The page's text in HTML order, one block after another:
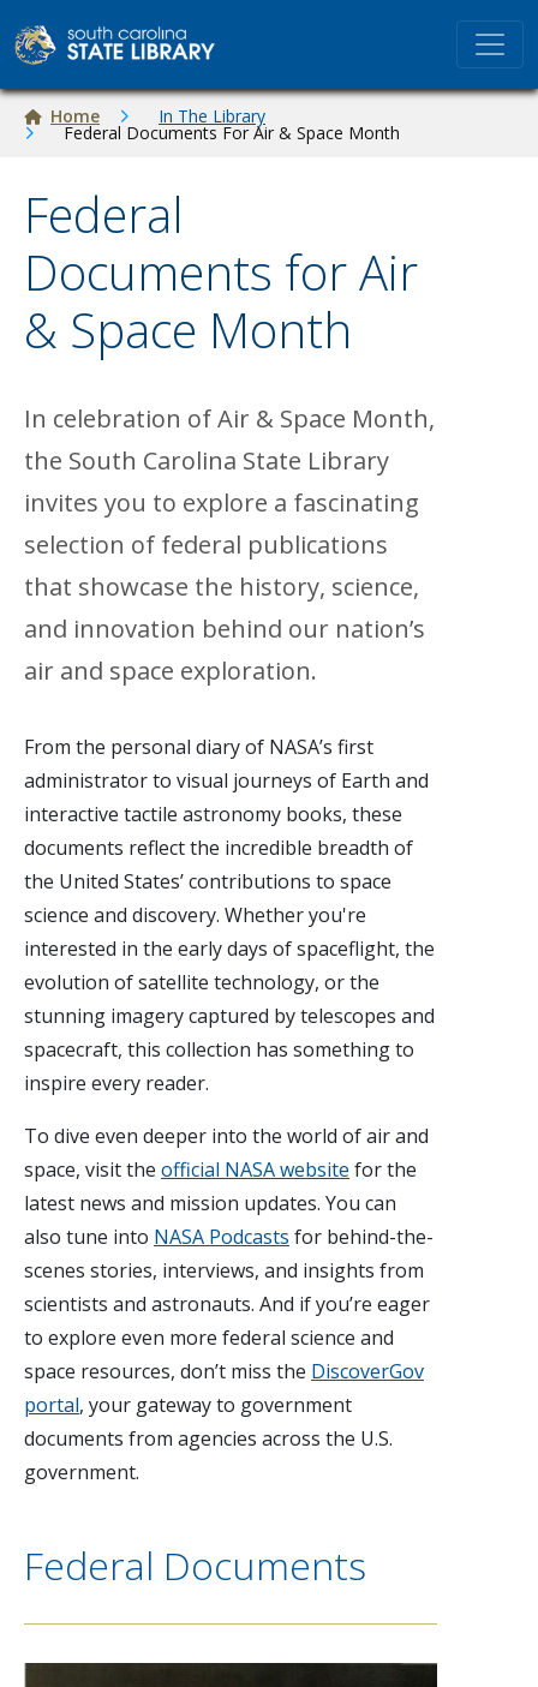
Breadcrumb
Home In The Library
Federal Documents For Air & Space Month
Federal
Documents for Air
& Space Month
In celebration of Air & Space Month,
the South Carolina State Library
invites you to explore a fascinating
selection of federal publications
that showcase the history, science,
and innovation behind our nation’s
air and space exploration.
From the personal diary of NASA’s first
administrator to visual journeys of Earth and
interactive tactile astronomy books, these
documents reflect the incredible breadth of
the United States’ contributions to space
science and discovery. Whether you're
interested in the early days of spaceflight, the
evolution of satellite technology, or the
stunning imagery captured by telescopes and
spacecraft, this collection has something to
inspire every reader.
To dive even deeper into the world of air and
space, visit the official NASA website for the
latest news and mission updates. You can
also tune into NASA Podcasts for behind-the-
scenes stories, interviews, and insights from
scientists and astronauts. And if you’re eager
to explore even more federal science and
space resources, don’t miss the DiscoverGov
portal, your gateway to government
documents from agencies across the U.S.
government.
Federal Documents